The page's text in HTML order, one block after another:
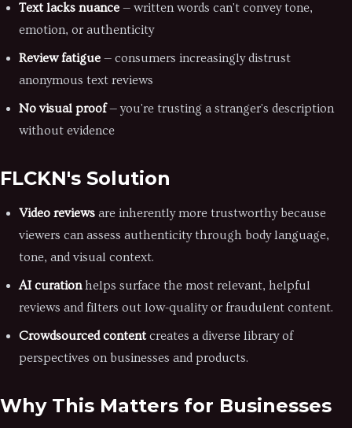
Text lacks nuance — written words can't convey tone,
emotion, or authenticity
Review fatigue — consumers increasingly distrust
anonymous text reviews
No visual proof— you're trusting a stranger's description
without evidence
FLCKN's Solution
Video reviews are inherently more trustworthy because
viewers can assess authenticity through body language,
tone, and visual context.
AI curationhelps surface the most relevant, helpful
reviews and filters out low-quality or fraudulent content.
Crowdsourced contentcreates a diverse library of
perspectives on businesses and products.
Why This Matters for Businesses